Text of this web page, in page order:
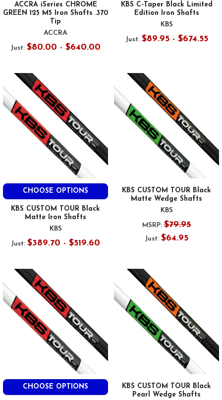
ACCRA iSeries CHROME
GREEN 125 M5 Iron Shafts .370
Tip
ACCRA
Just: $80.00 - $640.00
KBS C-Taper Black Limited
Edition Iron Shafts
KBS
Just: $89.95 - $674.55
CHOOSE OPTIONS
KBS CUSTOM TOUR Black
Matte Iron Shafts
KBS
Just: $389.70 - $519.60
KBS CUSTOM TOUR Black
Matte Wedge Shafts
KBS
MSRP: $79.95
Just: $64.95
CHOOSE OPTIONS
KBS CUSTOM TOUR Black
Pearl Wedge Shafts